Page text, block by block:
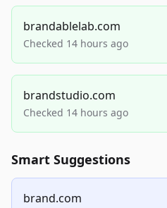
brandablelab.com
Checked 14 hours ago
brandstudio.com
Checked 14 hours ago
Smart Suggestions
brand.com